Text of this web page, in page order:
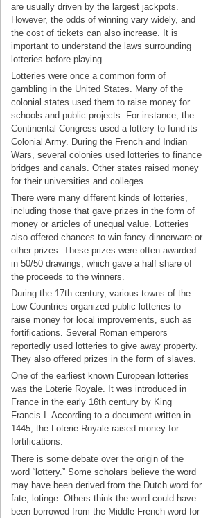
are usually driven by the largest jackpots.
However, the odds of winning vary widely, and
the cost of tickets can also increase. It is
important to understand the laws surrounding
lotteries before playing.
Lotteries were once a common form of
gambling in the United States. Many of the
colonial states used them to raise money for
schools and public projects. For instance, the
Continental Congress used a lottery to fund its
Colonial Army. During the French and Indian
Wars, several colonies used lotteries to finance
bridges and canals. Other states raised money
for their universities and colleges.
There were many different kinds of lotteries,
including those that gave prizes in the form of
money or articles of unequal value. Lotteries
also offered chances to win fancy dinnerware or
other prizes. These prizes were often awarded
in 50/50 drawings, which gave a half share of
the proceeds to the winners.
During the 17th century, various towns of the
Low Countries organized public lotteries to
raise money for local improvements, such as
fortifications. Several Roman emperors
reportedly used lotteries to give away property.
They also offered prizes in the form of slaves.
One of the earliest known European lotteries
was the Loterie Royale. It was introduced in
France in the early 16th century by King
Francis I. According to a document written in
1445, the Loterie Royale raised money for
fortifications.
There is some debate over the origin of the
word “lottery.” Some scholars believe the word
may have been derived from the Dutch word for
fate, lotinge. Others think the word could have
been borrowed from the Middle French word for